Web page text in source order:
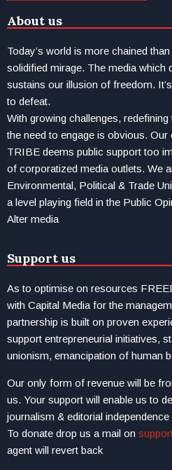
About us
Today’s world is more chained
solidified mirage. The media which
sustains our illusion of freedom.
to defeat.
With growing challenges,
the need to engage is obvious.
TRIBE deems public support too
of corporatized media outlets. We
Environmental, Political & Trade
a level playing field in the Public
Alter media
Support us
As to optimise on resources
with Capital Media for the
partnership is built on proven
support entrepreneurial initiatives,
unionism, emancipation of human
Our only form of revenue will be
us. Your support will enable us to
journalism & editorial
To donate drop us a mail on
agent will revert back